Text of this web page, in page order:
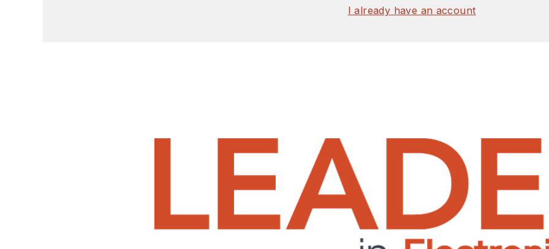
I already have an account